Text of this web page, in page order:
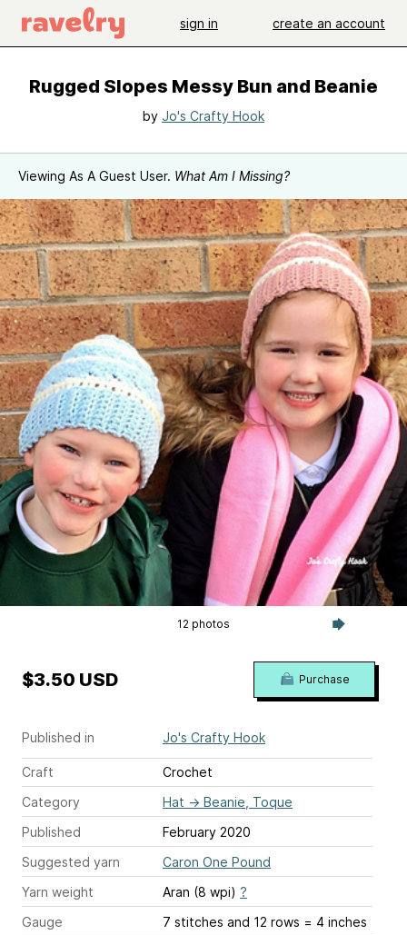
sign in create an account
Rugged Slopes Messy Bun and Beanie
by Jo's Crafty Hook
Viewing As A Guest User. What Am I Missing?
12 photos
Published in Jo's Crafty Hook
Craft
Crochet
Category
Hat → Beanie, Toque
Published
February 2020
Suggested yarn
Caron One Pound
Yarn weight
Aran (8 wpi) ?
Gauge
7 stitches and 12 rows = 4 inches
$3.50 USD Purchase